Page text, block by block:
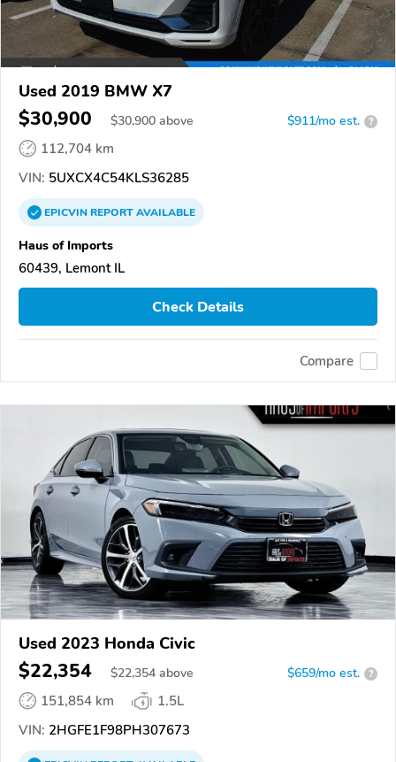
Used 2019 BMW X7
$30,900 $30,900 above $911/mo est. ?
112,704 km
VIN: 5UXCX4C54KLS36285
EPICVINREPORTAVAILABLE
Haus of Imports
60439, Lemont IL
Check Details
Compare
Used 2023 Honda Civic
$22,354 $22,354 above $659/mo est. ?
151,854 km
1.5L
VIN: 2HGFE1F98PH307673